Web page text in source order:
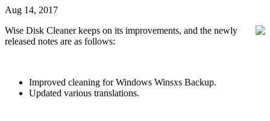
Aug 14, 2017
Wise Disk Cleaner keeps on its improvements, and the newly
released notes are as follows:
Improved cleaning for Windows Winsxs Backup.
Updated various translations.